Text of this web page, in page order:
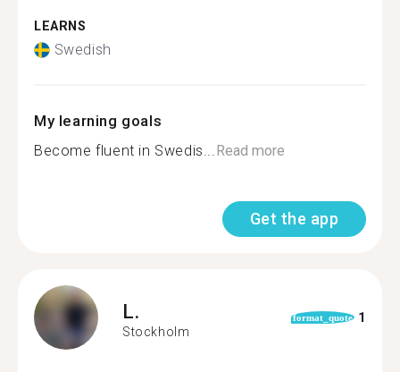
LEARNS
Swedish
My learning goals
Become fluent in Swedis...Read more
Get the app
L.
Stockholm
format_quote 1